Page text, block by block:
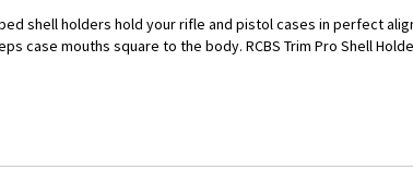
shell holders hold your rifle and pistol cases in perfect
case mouths square to the body. RCBS Trim Pro Shell